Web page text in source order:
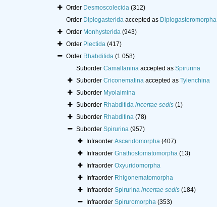
Order Desmoscolecida (312)
Order Diplogasterida accepted as Diplogasteromorpha
Order Monhysterida (943)
Order Plectida (417)
Order Rhabditida (1 058)
Suborder Camallanina accepted as Spirurina
Suborder Criconematina accepted as Tylenchina
Suborder Myolaimina
Suborder Rhabditida incertae sedis (1)
Suborder Rhabditina (78)
Suborder Spirurina (957)
Infraorder Ascaridomorpha (407)
Infraorder Gnathostomatomorpha (13)
Infraorder Oxyuridomorpha
Infraorder Rhigonematomorpha
Infraorder Spirurina incertae sedis (184)
Infraorder Spiruromorpha (353)